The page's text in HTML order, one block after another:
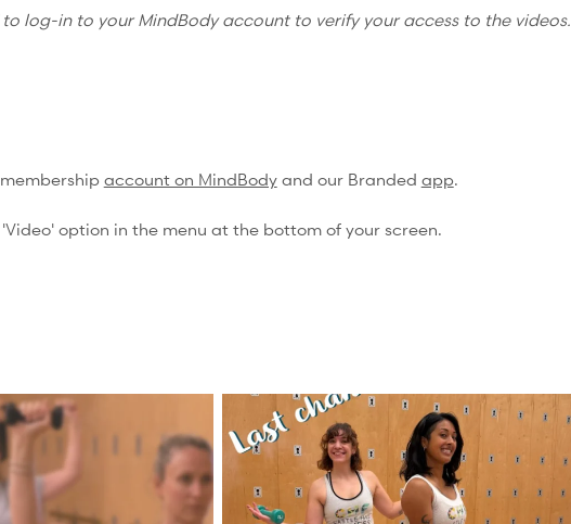
to log-in to your MindBody account to verify your access to the videos.
account on MindBodyand our Branded app.
option in the menu at the bottom of your screen.